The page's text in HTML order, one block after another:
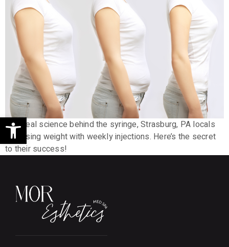
Open toolbar
With real science behind the syringe, Strasburg, PA locals
are losing weight with weekly injections. Here’s the secret
to their success!